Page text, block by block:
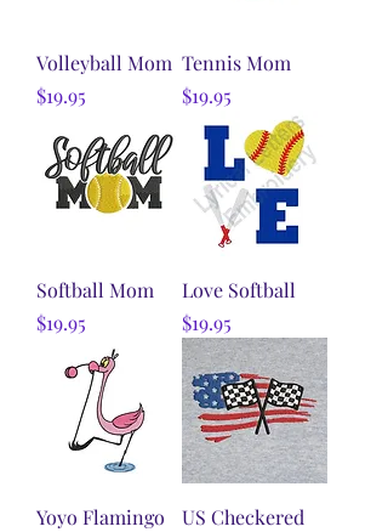
Volleyball Mom
Price
$19.95
Tennis Mom
Price
$19.95
Softball Mom
Price
$19.95
Love Softball
Price
$19.95
Yoyo Flamingo
US Checkered